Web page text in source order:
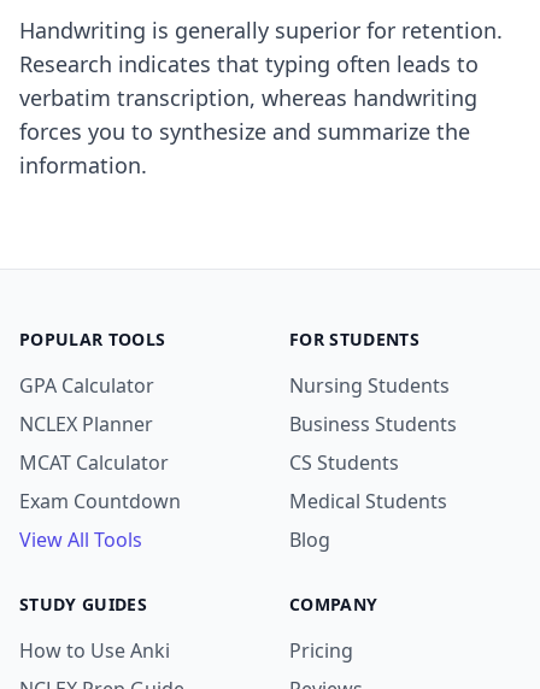
Handwriting is generally superior for retention.
Research indicates that typing often leads to
verbatim transcription, whereas handwriting
forces you to synthesize and summarize the
information.
POPULAR TOOLS
GPA Calculator
NCLEX Planner
MCAT Calculator
Exam Countdown
View All Tools
FOR STUDENTS
Nursing Students
Business Students
CS Students
Medical Students
Blog
STUDY GUIDES
How to Use Anki
COMPANY
Pricing